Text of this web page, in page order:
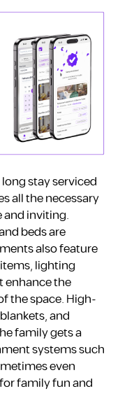
stay serviced
all the necessary
and inviting.
beds are
also feature
lighting
enhance the
the space. High-
and
family gets a
systems such
even
family fun and